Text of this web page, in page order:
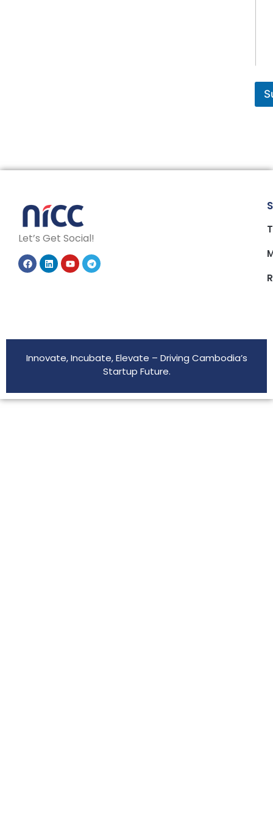
Let’s Get Social!
Innovate, Incubate, Elevate – Driving Cambodia’s
Startup Future.